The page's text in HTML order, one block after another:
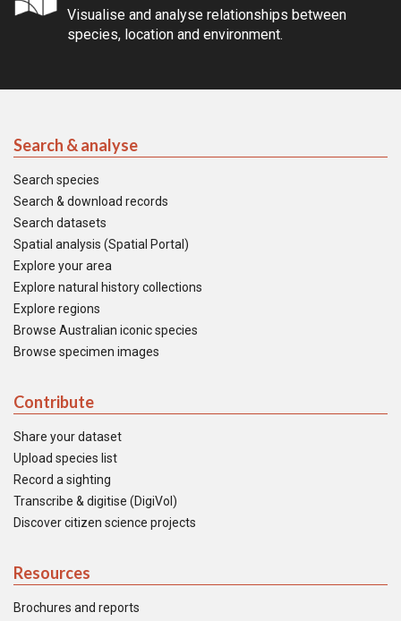
Visualise and analyse relationships between
species, location and environment.
Search & analyse
Search species
Search & download records
Search datasets
Spatial analysis (Spatial Portal)
Explore your area
Explore natural history collections
Explore regions
Browse Australian iconic species
Browse specimen images
Contribute
Share your dataset
Upload species list
Record a sighting
Transcribe & digitise (DigiVol)
Discover citizen science projects
Resources
Brochures and reports